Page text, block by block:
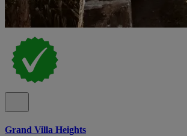
Grand Villa Heights